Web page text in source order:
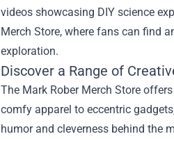
videos showcasing DIY science
Merch Store, where fans can find
exploration.
Discover a Range of
The Mark Rober Merch Store
comfy apparel to eccentric
humor and cleverness behind the